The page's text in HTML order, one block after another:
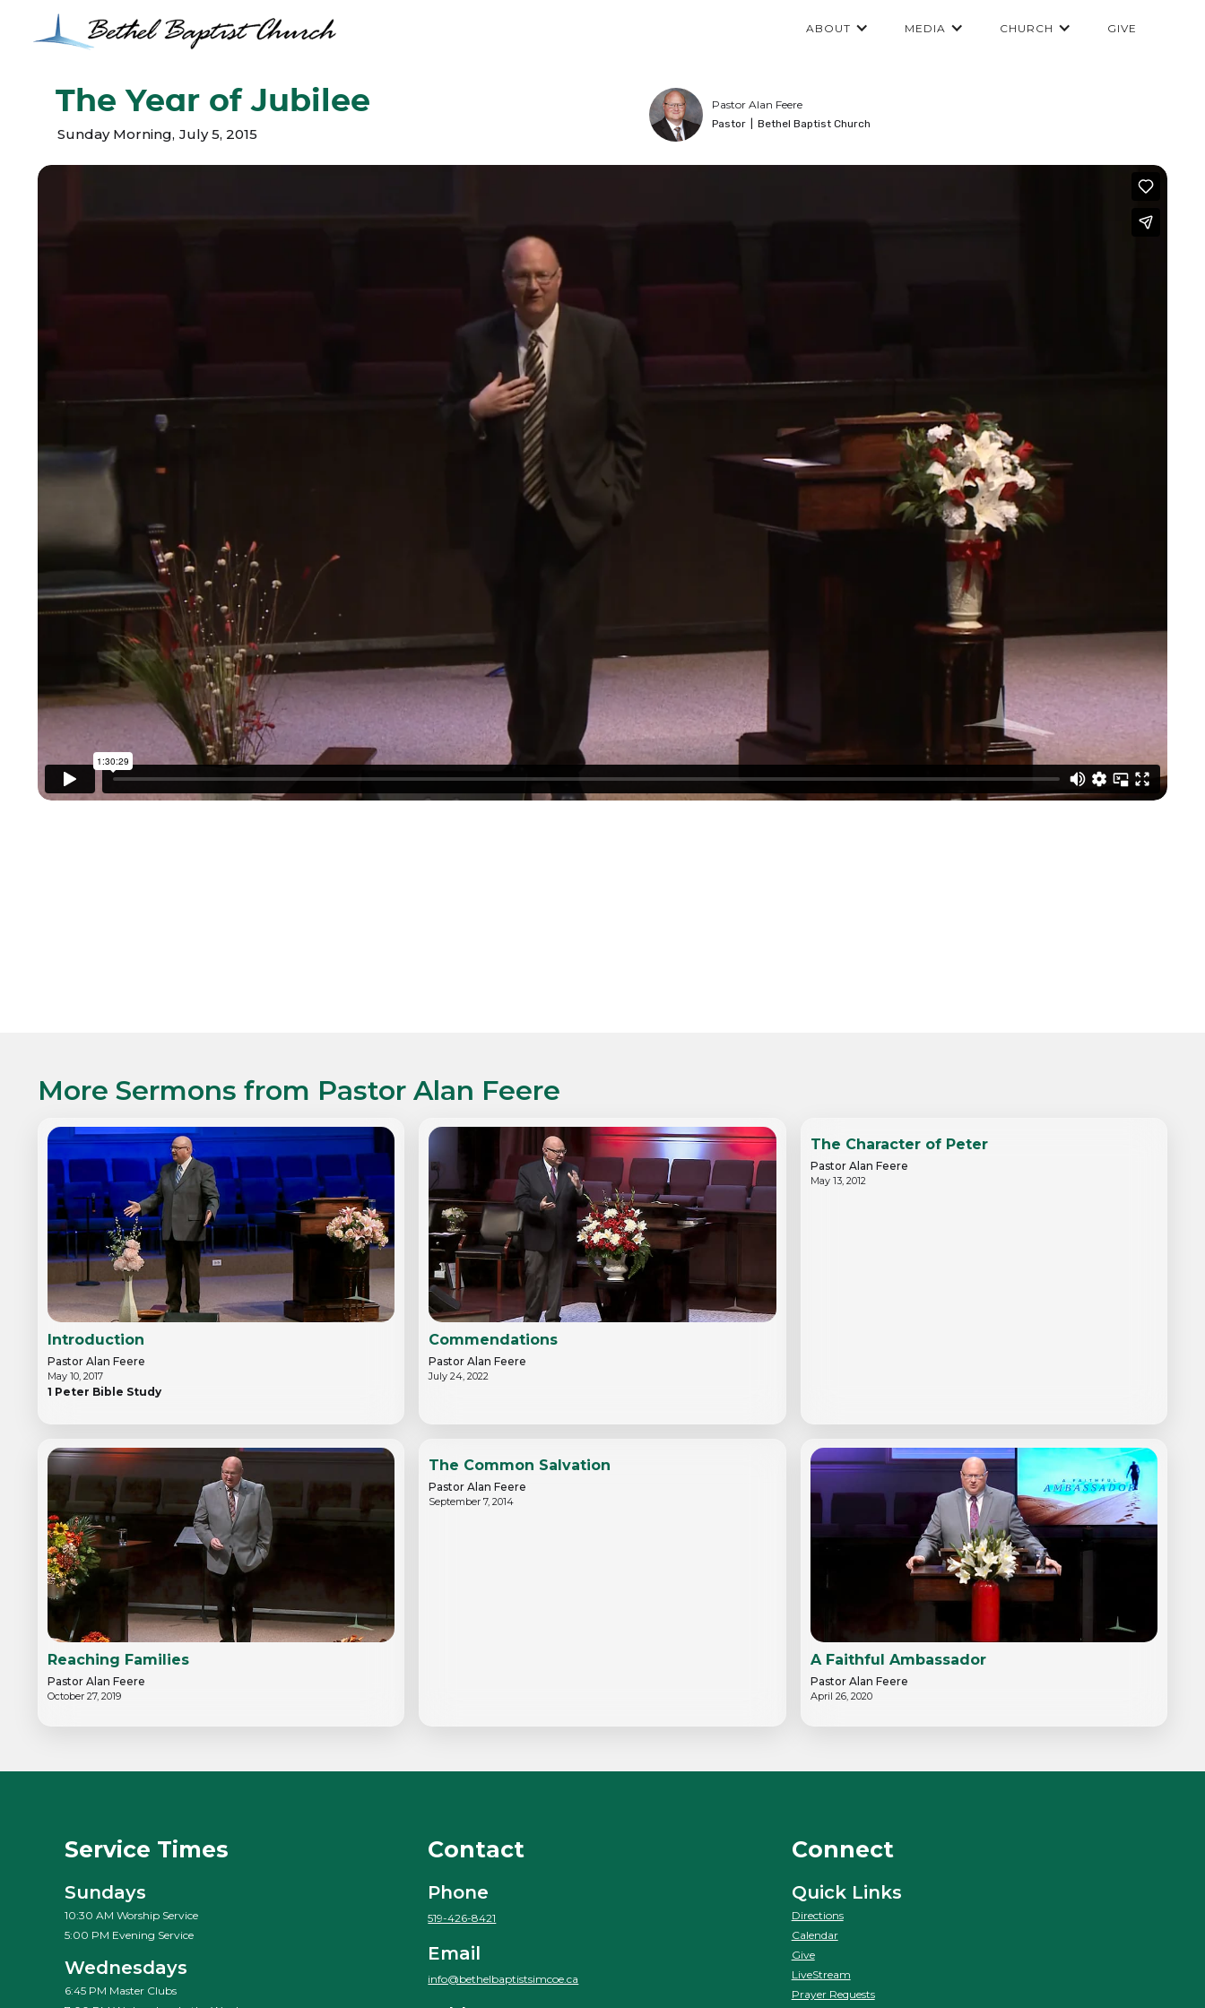
ABOUT MEDIA CHURCH GIVE
The Year of Jubilee
Sunday Morning, July 5, 2015
Pastor Alan Feere
Pastor Bethel Baptist Church
More Sermons from Pastor Alan Feere
Introduction
Pastor Alan Feere
May 10, 2017
1 Peter Bible Study
Commendations
Pastor Alan Feere
July 24, 2022
The Character of Peter
Pastor Alan Feere
May 13, 2012
Reaching Families
Pastor Alan Feere
October 27, 2019
The Common Salvation
Pastor Alan Feere
September 7, 2014
A Faithful Ambassador
Pastor Alan Feere
April 26, 2020
Service Times
Sundays
10:30 AM Worship Service
5:00 PM Evening Service
Wednesdays
6:45 PM Master Clubs
Contact
Phone
519-426-8421
Email
info@bethelbaptistsimcoe.ca
Connect
Quick Links
Directions
Calendar
Give
LiveStream
Prayer Requests